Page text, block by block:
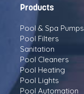
Products
Pool & Spa Pumps
Pool Filters
Sanitation
Pool Cleaners
Pool Heating
Pool Lights
Pool Automation